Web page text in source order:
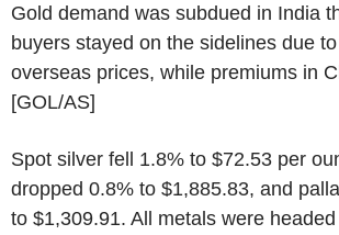
Gold demand was subdued in India
buyers stayed on the sidelines due
overseas prices, while premiums in
[GOL/AS]
Spot silver fell 1.8% to $72.53 per
dropped 0.8% to $1,885.83, and
to $1,309.91. All metals were